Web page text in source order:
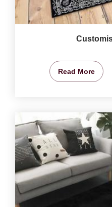
Read More